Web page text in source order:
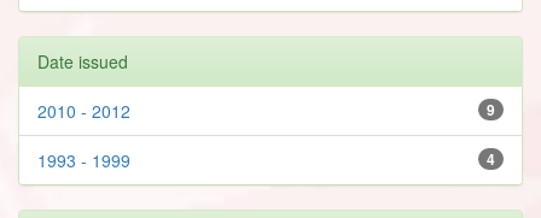
Date issued
9
2010 - 2012
4
1993 - 1999